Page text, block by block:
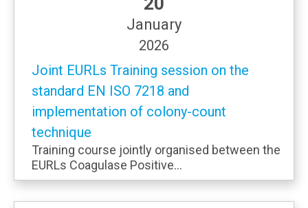
January
2026
Joint EURLs Training session on the
standard EN ISO 7218 and
implementation of colony-count
technique
Training course jointly organised between the
EURLs Coagulase Positive...